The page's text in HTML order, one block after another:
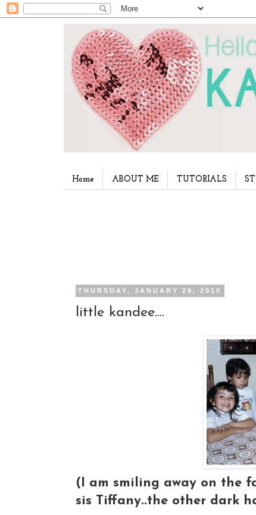
Home ABOUT ME TUTORIALS
THURSDAY, JANUARY 28, 2010
little kandee....
(I am smiling away on the
sis Tiffany..the other dark